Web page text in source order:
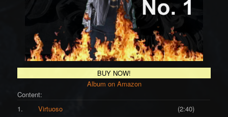
BUY NOW!
Album on Amazon
Content:
1.
Virtuoso
(2:40)